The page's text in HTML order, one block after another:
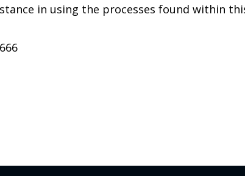
in using the processes found within